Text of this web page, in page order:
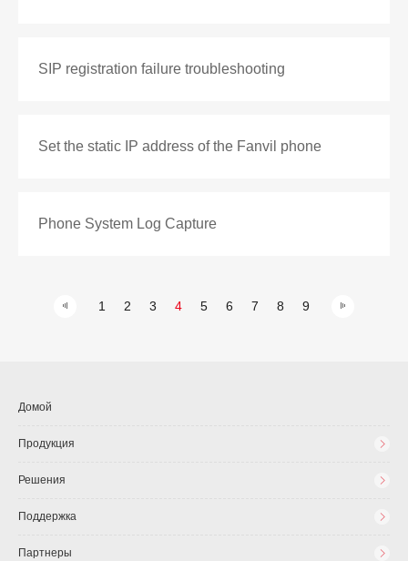
SIP registration failure troubleshooting
Set the static IP address of the Fanvil phone
Phone System Log Capture
1 2 3 4 5 6 7 8 9
Домой
Продукция
Решения
Поддержка
Партнеры